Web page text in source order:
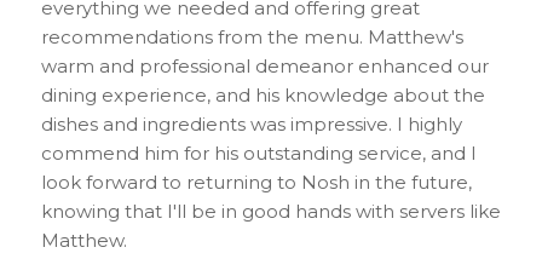
everything we needed and offering great
recommendations from the menu. Matthew's
warm and professional demeanor enhanced our
dining experience, and his knowledge about the
dishes and ingredients was impressive. I highly
commend him for his outstanding service, and I
look forward to returning to Nosh in the future,
knowing that I'll be in good hands with servers like
Matthew.